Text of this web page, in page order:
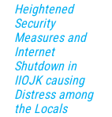
Heightened
Security
Measures and
Internet
Shutdown in
IIOJK causing
Distress among
the Locals